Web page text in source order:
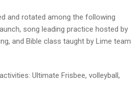
and rotated among the following
song leading practice hosted by
and Bible class taught by Lime team
Ultimate Frisbee, volleyball,